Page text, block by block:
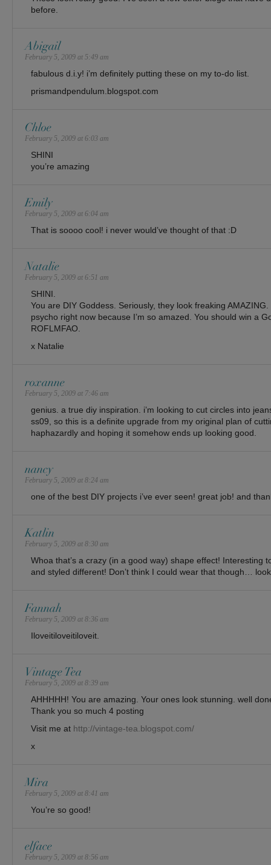
before.
Abigail
February 5, 2009 at 5:49 am
fabulous d.i.y! i’m definitely putting these on my to-do list.
prismandpendulum.blogspot.com
Chloe
February 5, 2009 at 6:03 am
SHINI
you’re amazing
Emily
February 5, 2009 at 6:04 am
That is soooo cool! i never would’ve thought of that :D
Natalie
February 5, 2009 at 6:51 am
SHINI.
You are DIY Goddess. Seriously, they look freaking
psycho right now because I’m so amazed. You should win a
ROFLMFAO.
x Natalie
roxanne
February 5, 2009 at 7:46 am
genius. a true diy inspiration. i’m looking to cut circles into
ss09, so this is a definite upgrade from my original plan of
haphazardly and hoping it somehow ends up looking good.
nancy
February 5, 2009 at 8:24 am
one of the best DIY projects i’ve ever seen! great job! and
Katlin
February 5, 2009 at 8:30 am
Whoa that’s a crazy (in a good way) shape effect! Interesting
and styled different! Don’t think I could wear that though…
Fannah
February 5, 2009 at 8:36 am
Iloveitiloveitiloveit.
Vintage Tea
February 5, 2009 at 8:39 am
AHHHHH! You are amazing. Your ones look stunning. well
Thank you so much 4 posting
Visit me at http://vintage-tea.blogspot.com/
x
Mira
February 5, 2009 at 8:41 am
You’re so good!
elface
February 5, 2009 at 8:56 am